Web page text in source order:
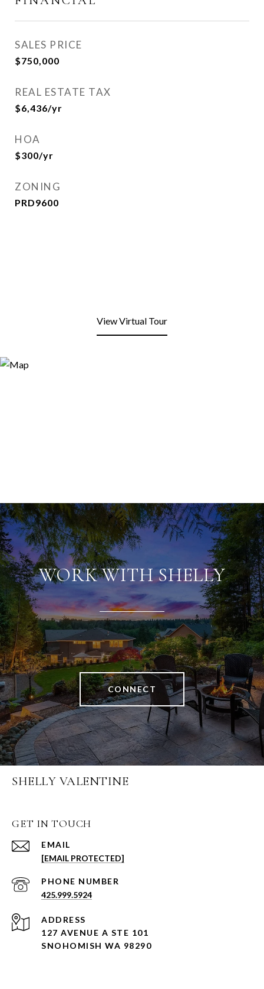
SALES PRICE
$750,000
REAL ESTATE TAX
$6,436/yr
HOA
$300/yr
ZONING
PRD9600
View Virtual Tour
WORK WITH SHELLY
CONNECT
SHELLY VALENTINE
GET IN TOUCH
EMAIL
[EMAIL PROTECTED]
PHONE NUMBER
425.999.5924
ADDRESS
127 AVENUE A STE 101
SNOHOMISH WA 98290